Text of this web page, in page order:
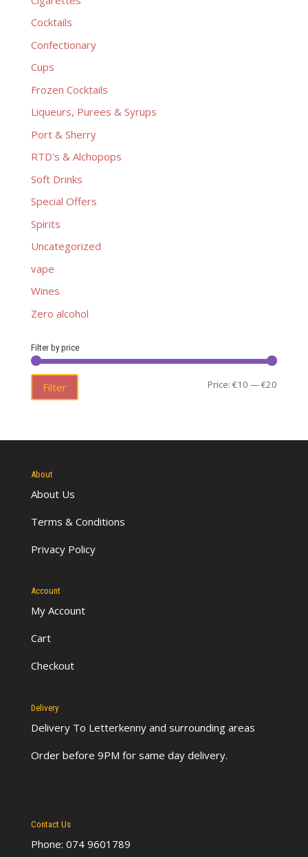
Cocktails
Confectionary
Cups
Frozen Cocktails
Liqueurs, Purees & Syrups
Port & Sherry
RTD's & Alchopops
Soft Drinks
Special Offers
Spirits
Uncategorized
vape
Wines
Zero alcohol
Filter by price
Filter Price:€10 —€20
About
About Us
Terms & Conditions
Privacy Policy
Account
My Account
Cart
Checkout
Delivery
Delivery To Letterkennyand surrounding areas
Order before 9PM for same day delivery.
Contact Us
Phone: 074 9601789